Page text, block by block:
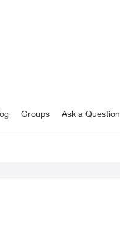
Groups Ask a Question